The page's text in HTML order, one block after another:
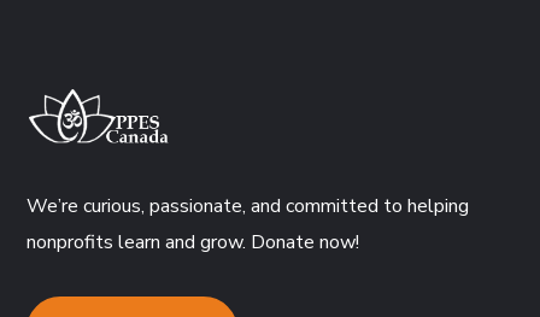
We’re curious, passionate, and committed to helping
nonprofits learn and grow. Donate now!